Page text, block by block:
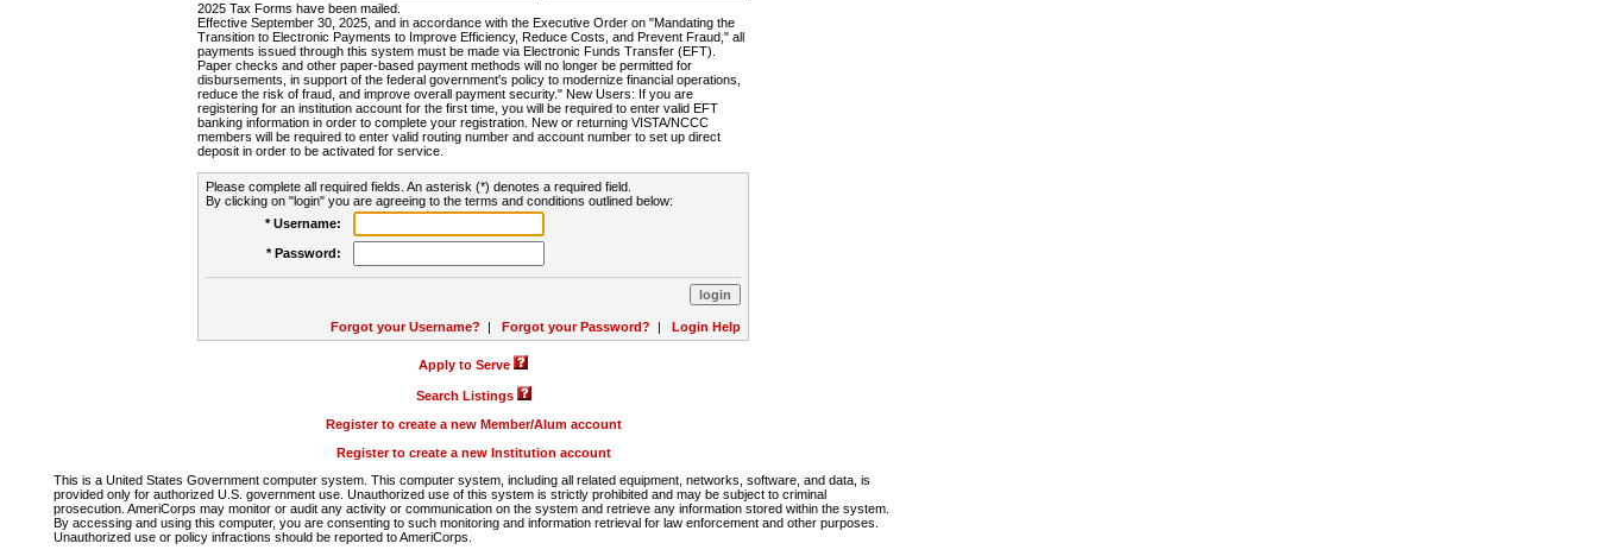
2025 Tax Forms have been mailed.
Effective September 30, 2025, and in accordance with the Executive Order on "Mandating the
Transition to Electronic Payments to Improve Efficiency, Reduce Costs, and Prevent Fraud," all
payments issued through this system must be made via Electronic Funds Transfer (EFT).
Paper checks and other paper-based payment methods will no longer be permitted for
disbursements, in support of the federal government's policy to modernize financial operations,
reduce the risk of fraud, and improve overall payment security." New Users: If you are
registering for an institution account for the first time, you will be required to enter valid EFT
banking information in order to complete your registration. New or returning VISTA/NCCC
members will be required to enter valid routing number and account number to set up direct
deposit in order to be activated for service.
Please complete all required fields. An asterisk (*) denotes a required field.
By clicking on "login" you are agreeing to the terms and conditions outlined below:
* Username:
* Password:
Forgot your Username? | Forgot your Password? | Login Help
Apply to Serve
Search Listings
Register to create a new Member/Alum account
Register to create a new Institution account
This is a United States Government computer system. This computer system, including all related equipment, networks, software, and data, is
provided only for authorized U.S. government use. Unauthorized use of this system is strictly prohibited and may be subject to criminal
prosecution. AmeriCorps may monitor or audit any activity or communication on the system and retrieve any information stored within the system.
By accessing and using this computer, you are consenting to such monitoring and information retrieval for law enforcement and other purposes.
Unauthorized use or policy infractions should be reported to AmeriCorps.